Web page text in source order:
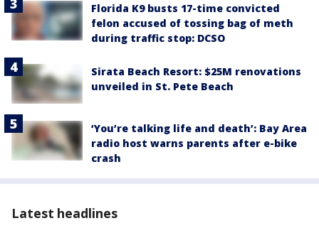
Florida K9 busts 17-time convicted
felon accused of tossing bag of meth
during traffic stop: DCSO
Sirata Beach Resort: $25M renovations
unveiled in St. Pete Beach
‘You’re talking life and death’: Bay Area
radio host warns parents after e-bike
crash
Latest headlines